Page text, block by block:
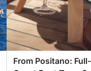
From Positano: